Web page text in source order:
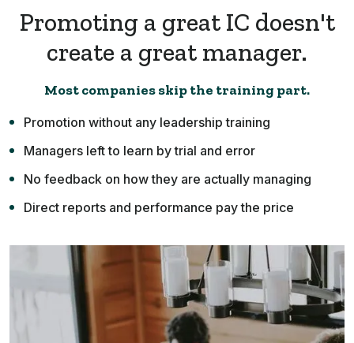
Promoting a great IC doesn't
create a great manager.
Most companies skip the training part.
Promotion without any leadership training
Managers left to learn by trial and error
No feedback on how they are actually managing
Direct reports and performance pay the price